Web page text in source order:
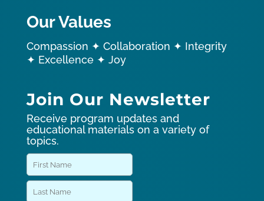
Our Values
Compassion ✦ Collaboration ✦ Integrity
✦ Excellence ✦ Joy
Join Our Newsletter
Receive program updates and
educational materials on a variety of
topics.